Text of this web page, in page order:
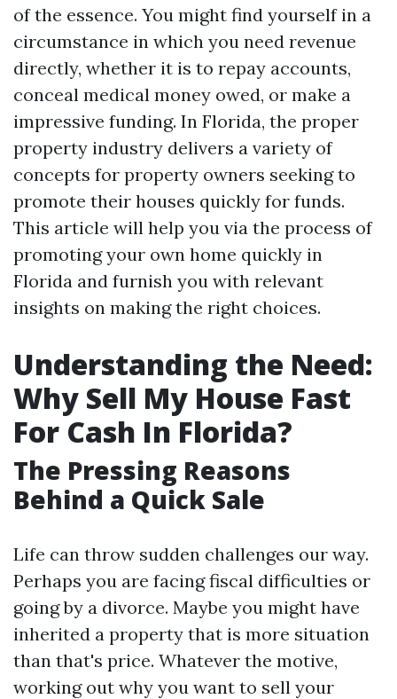
of the essence. You might find yourself in a
circumstance in which you need revenue
directly, whether it is to repay accounts,
conceal medical money owed, or make a
impressive funding. In Florida, the proper
property industry delivers a variety of
concepts for property owners seeking to
promote their houses quickly for funds.
This article will help you via the process of
promoting your own home quickly in
Florida and furnish you with relevant
insights on making the right choices.
Understanding the Need:
Why Sell My House Fast
For Cash In Florida?
The Pressing Reasons
Behind a Quick Sale
Life can throw sudden challenges our way.
Perhaps you are facing fiscal difficulties or
going by a divorce. Maybe you might have
inherited a property that is more situation
than that's price. Whatever the motive,
working out why you want to sell your